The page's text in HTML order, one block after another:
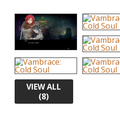
VIEW ALL
(8)